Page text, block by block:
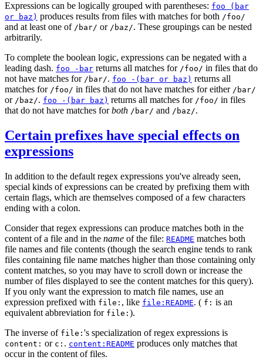
Expressions can be logically grouped with parentheses: foo (bar
or baz) produces results from files with matches for both /foo/
and at least one of /bar/ or /baz/. These groupings can be nested
arbitrarily.
To complete the boolean logic, expressions can be negated with a
leading dash. foo -bar returns all matches for /foo/ in files that do
not have matches for /bar/. foo -(bar or baz) returns all
matches for /foo/ in files that do not have matches for either /bar/
or /baz/. foo -(bar baz) returns all matches for /foo/ in files
that do not have matches forboth /bar/ and /baz/.
Certain prefixes have special effects on
expressions
In addition to the default regex expressions you've already seen,
special kinds of expressions can be created by prefixing them with
certain flags, which are themselves composed of a few characters
ending with a colon.
Consider that regex expressions can produce matches both in the
content of a file and in the name of the file: README matches both
file names and file contents (though the search engine tends to rank
files containing file name matches higher than those containing only
content matches, so you may have to scroll down or increase the
number of files displayed to see the content matches for this query).
If you only want the expression to match file names, use an
expression prefixed with file: , like file:README. ( f: is an
equivalent abbreviation for file: ).
The inverse of file: 's specialization of regex expressions is
content: or c: . content:README produces only matches that
occur in the content of files.